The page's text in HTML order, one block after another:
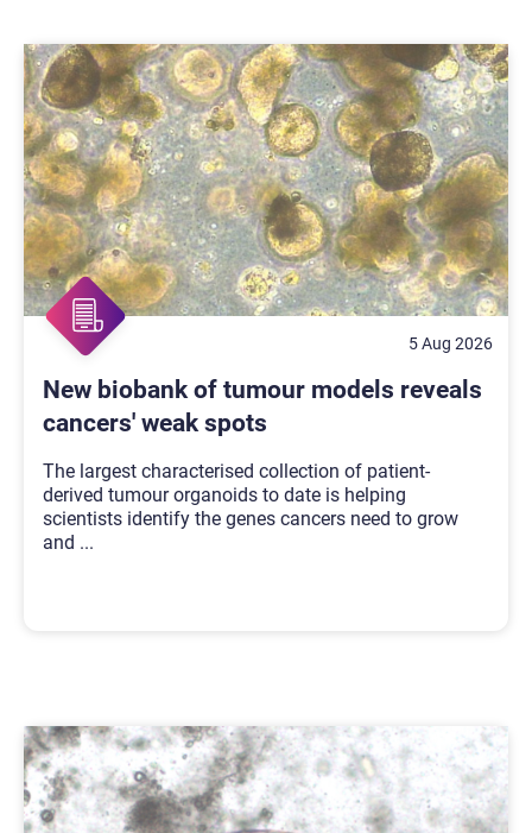
5 Aug 2026
New biobank of tumour models reveals
cancers' weak spots
The largest characterised collection of patient-
derived tumour organoids to date is helping
scientists identify the genes cancers need to grow
and ...